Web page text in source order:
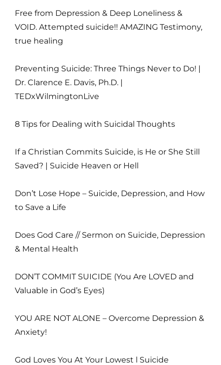
Free from Depression & Deep Loneliness &
VOID. Attempted suicide!! AMAZING Testimony,
true healing
Preventing Suicide: Three Things Never to Do! |
Dr. Clarence E. Davis, Ph.D. |
TEDxWilmingtonLive
8 Tips for Dealing with Suicidal Thoughts
If a Christian Commits Suicide, is He or She Still
Saved? | Suicide Heaven or Hell
Don’t Lose Hope – Suicide, Depression, and How
to Save a Life
Does God Care // Sermon on Suicide, Depression
& Mental Health
DON’T COMMIT SUICIDE (You Are LOVED and
Valuable in God’s Eyes)
YOU ARE NOT ALONE – Overcome Depression &
Anxiety!
God Loves You At Your Lowest l Suicide